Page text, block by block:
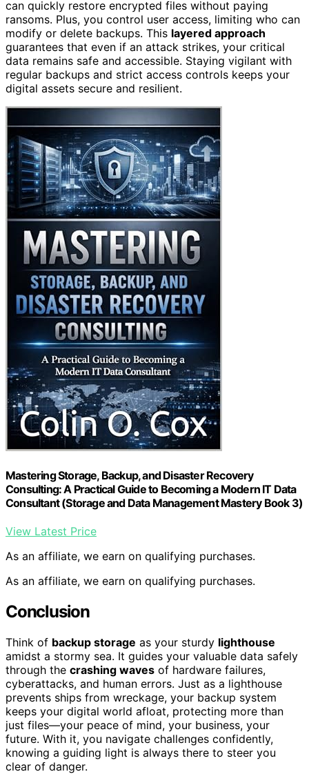
can quickly restore encrypted files without paying
ransoms. Plus, you control user access, limiting who can
modify or delete backups. This layered approach
guarantees that even if an attack strikes, your critical
data remains safe and accessible. Staying vigilant with
regular backups and strict access controls keeps your
digital assets secure and resilient.
Mastering Storage, Backup, and Disaster Recovery
Consulting: A Practical Guide to Becoming a Modern IT Data
Consultant (Storage and Data Management Mastery Book 3)
View Latest Price
As an affiliate, we earn on qualifying purchases.
As an affiliate, we earn on qualifying purchases.
Conclusion
Think of backup storage as your sturdy lighthouse
amidst a stormy sea. It guides your valuable data safely
through the crashing waves of hardware failures,
cyberattacks, and human errors. Just as a lighthouse
prevents ships from wreckage, your backup system
keeps your digital world afloat, protecting more than
just files—your peace of mind, your business, your
future. With it, you navigate challenges confidently,
knowing a guiding light is always there to steer you
clear of danger.